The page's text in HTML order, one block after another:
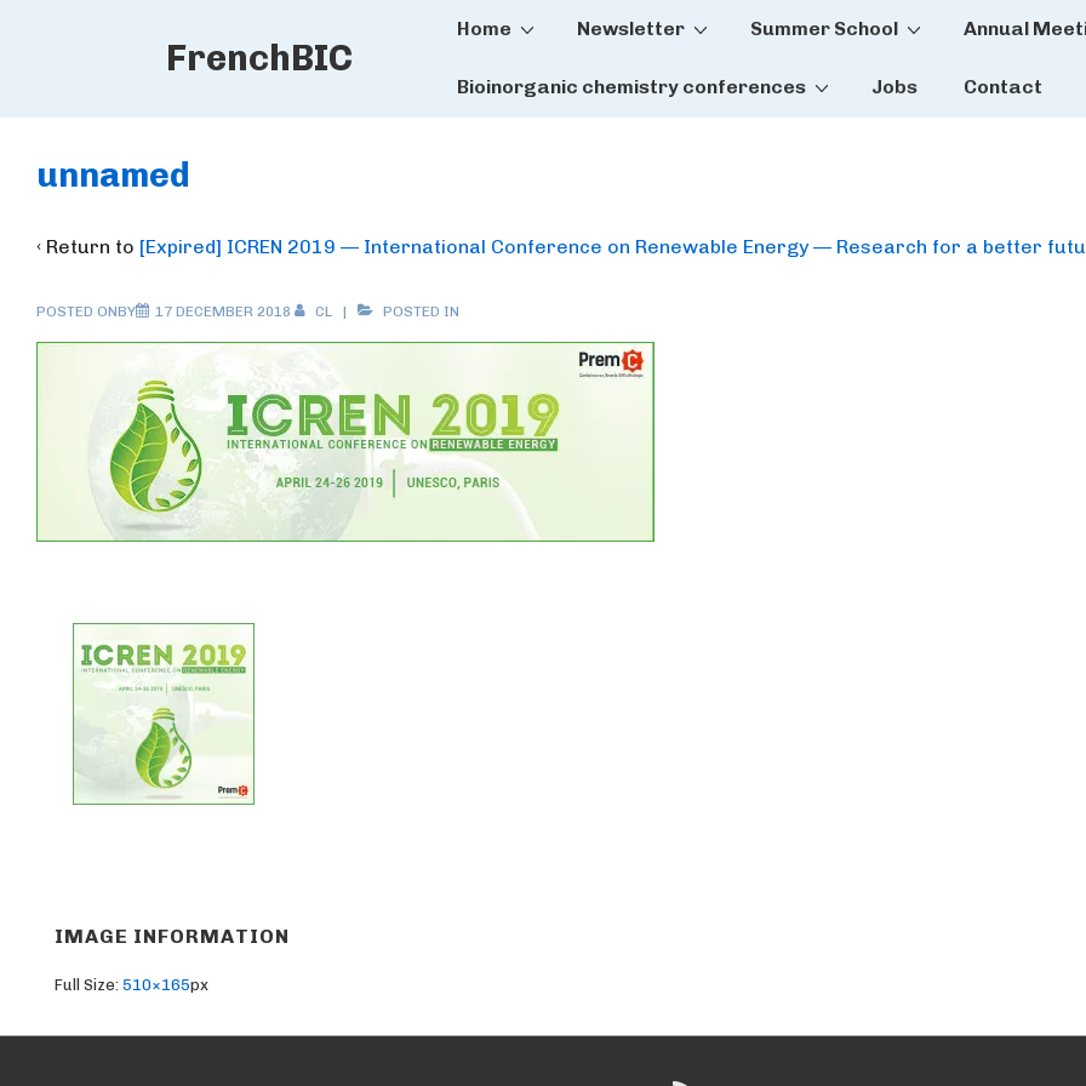
FrenchBIC
Main
Home Newsletter Summer School Annual
Bioinorganic chemistry conferences Jobs Contact
unnamed
‹ Return to [Expired] ICREN 2019 — International Conference on Renewable Energy — Research for a better
POSTED ONBY 17 DECEMBER 2018 CL POSTED IN
IMAGE INFORMATION
Full Size: 510×165px